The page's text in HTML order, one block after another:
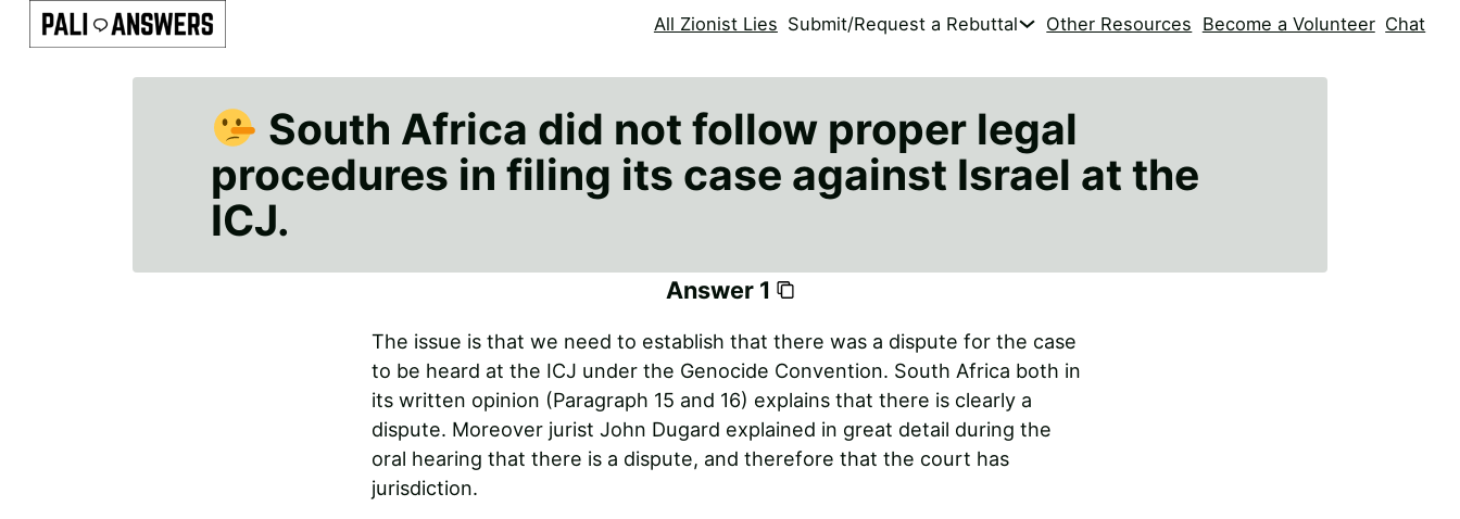
All Zionist Lies Submit/Request a Rebuttal Other Resources Become a Volunteer Chat
South Africa did not follow proper legal
procedures in filing its case against Israel at the
ICJ.
Answer 1
The issue is that we need to establish that there was a dispute for the case
to be heard at the ICJ under the Genocide Convention. South Africa both in
its written opinion (Paragraph 15 and 16) explains that there is clearly a
dispute. Moreover jurist John Dugard explained in great detail during the
oral hearing that there is a dispute, and therefore that the court has
jurisdiction.